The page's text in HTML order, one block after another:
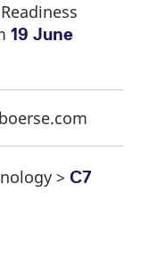
19 June
> C7